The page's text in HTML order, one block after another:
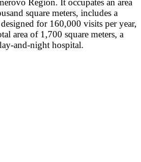
Region. It occupates an area
square meters, includes a
for 160,000 visits per year,
area of 1,700 square meters, a
and-night hospital.